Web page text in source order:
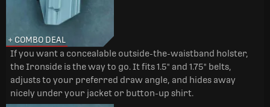
+ COMBO DEAL
If you want a concealable outside-the-waistband holster,
the Ironside is the way to go. It fits 1.5" and 1.75" belts,
adjusts to your preferred draw angle, and hides away
nicely under your jacket or button-up shirt.